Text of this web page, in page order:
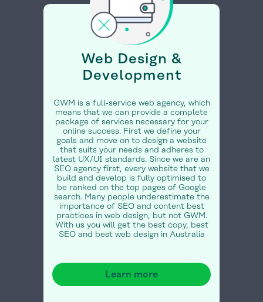
Web Design &
Development
GWM is a full-service web agency, which
means that we can provide a complete
package of services necessary for your
online success. First we define your
goals and move on to design a website
that suits your needs and adheres to
latest UX/UI standards. Since we are an
SEO agency first, every website that we
build and develop is fully optimised to
be ranked on the top pages of Google
search. Many people underestimate the
importance of SEO and content best
practices in web design, but not GWM.
With us you will get the best copy, best
SEO and best web design in Australia
Learn more